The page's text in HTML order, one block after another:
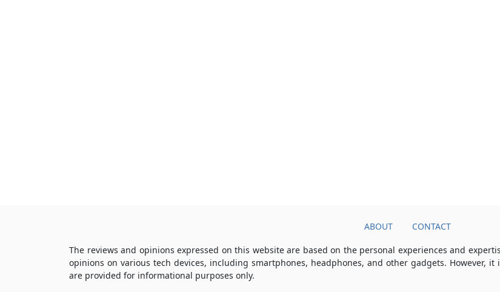
ABOUT CONTACT
The reviews and opinions expressed on this website are based on the personal experiences and
opinions on various tech devices, including smartphones, headphones, and other gadgets. However,
are provided for informational purposes only.